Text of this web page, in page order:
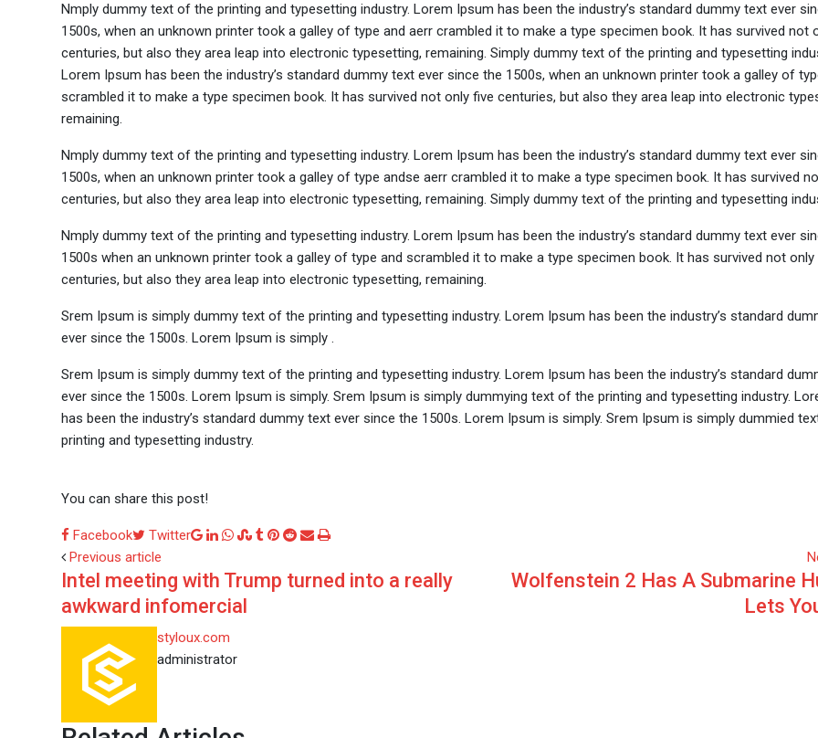
Nmply dummy text of the printing and typesetting industry. Lorem Ipsum has been the industry’s standard dummy text ever
1500s, when an unknown printer took a galley of type and aerr crambled it to make a type specimen book. It has survived not
centuries, but also they area leap into electronic typesetting, remaining. Simply dummy text of the printing and typesetting
Lorem Ipsum has been the industry’s standard dummy text ever since the 1500s, when an unknown printer took a galley of
scrambled it to make a type specimen book. It has survived not only five centuries, but also they area leap into electronic
remaining.
Nmply dummy text of the printing and typesetting industry. Lorem Ipsum has been the industry’s standard dummy text ever
1500s, when an unknown printer took a galley of type andse aerr crambled it to make a type specimen book. It has survived
centuries, but also they area leap into electronic typesetting, remaining. Simply dummy text of the printing and typesetting
Nmply dummy text of the printing and typesetting industry. Lorem Ipsum has been the industry’s standard dummy text ever
1500s when an unknown printer took a galley of type and scrambled it to make a type specimen book. It has survived not only
centuries, but also they area leap into electronic typesetting, remaining.
Srem Ipsum is simply dummy text of the printing and typesetting industry. Lorem Ipsum has been the industry’s standard
ever since the 1500s. Lorem Ipsum is simply .
Srem Ipsum is simply dummy text of the printing and typesetting industry. Lorem Ipsum has been the industry’s standard
ever since the 1500s. Lorem Ipsum is simply. Srem Ipsum is simply dummying text of the printing and typesetting industry.
has been the industry’s standard dummy text ever since the 1500s. Lorem Ipsum is simply. Srem Ipsum is simply dummied
printing and typesetting industry.
You can share this post!
Facebook Twitter Google+
LinkedIn
Whatsapp
StumbleUpon
Tumblr
Pinterest
RedditShare
Email
Print
Previous article
Intel meeting with Trump turned into a really
awkward infomercial
Wolfenstein 2 Has A Submarine
Lets
styloux.com
administrator